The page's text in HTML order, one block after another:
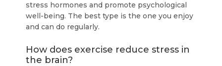
stress hormones and promote psychological
well-being. The best type is the one you enjoy
and can do regularly.
How does exercise reduce stress in
the brain?